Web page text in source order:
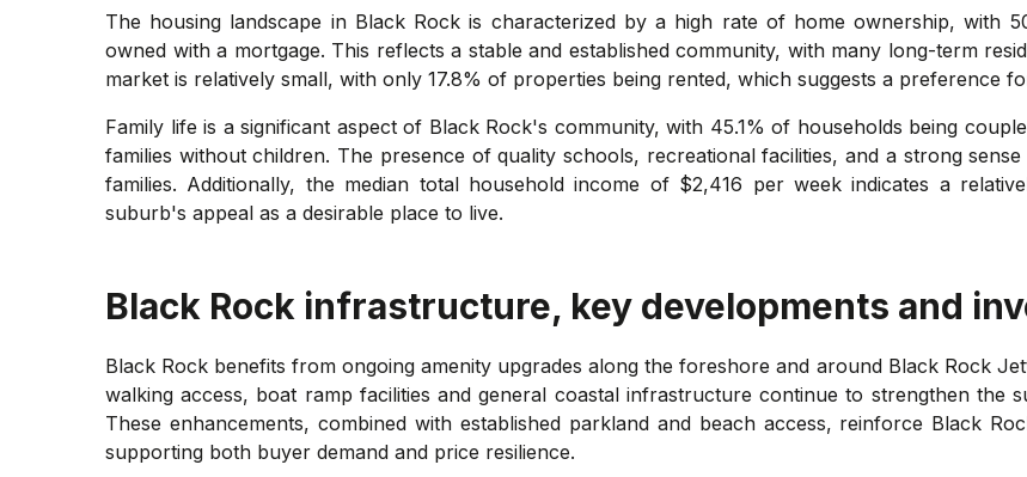
The housing landscape in Black Rock is characterized by a high rate of home ownership, with
owned with a mortgage. This reflects a stable and established community, with many long-term
market is relatively small, with only 17.8% of properties being rented, which suggests a preference
Family life is a significant aspect of Black Rock's community, with 45.1% of households being
families without children. The presence of quality schools, recreational facilities, and a strong
families. Additionally, the median total household income of $2,416 per week indicates a
suburb's appeal as a desirable place to live.
Black Rock infrastructure, key developments and
Black Rock benefits from ongoing amenity upgrades along the foreshore and around Black Rock
walking access, boat ramp facilities and general coastal infrastructure continue to strengthen the
These enhancements, combined with established parkland and beach access, reinforce Black
supporting both buyer demand and price resilience.